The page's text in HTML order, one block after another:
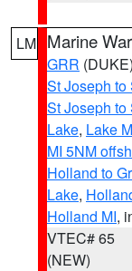
LM Marine
GRR (DUKE)
St Joseph to
St Joseph to
Lake, Lake
MI 5NM
Holland to
Lake,
Holland MI,
VTEC# 65
(NEW)